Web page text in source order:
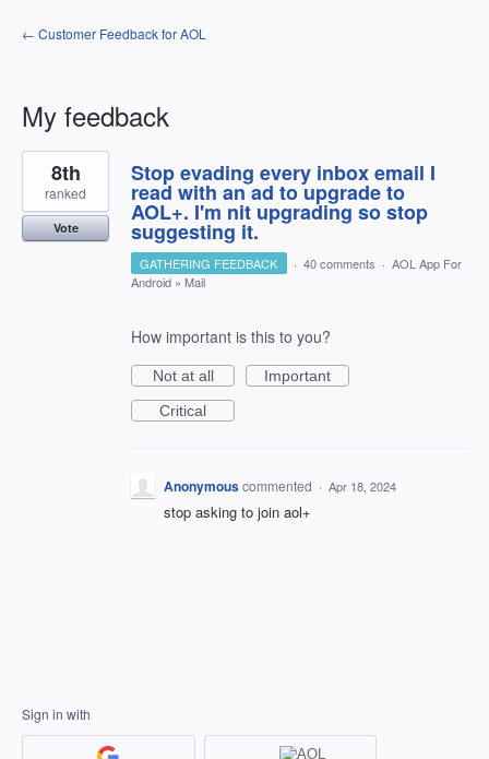
← Customer Feedback for AOL
My feedback
1
result
found
Stop evading every inbox email I
read with an ad to upgrade to
AOL+. I'm nit upgrading so stop
suggesting it.
8th
ranked
Vote
GATHERING FEEDBACK · 40 comments · AOL App For
Android » Mail
How important is this to you?
Not at all
Important
Critical
Anonymouscommented · Apr 18, 2024
stop asking to join aol+
Sign in with